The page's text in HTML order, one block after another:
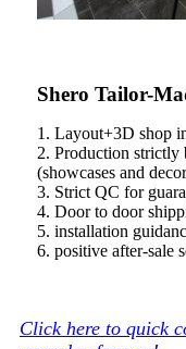
Shero Tailor-
1. Layout+3D shop
2. Production strictly
(showcases and
3. Strict QC for
4. Door to door
5. installation
6. positive after-sale
Click here to quick